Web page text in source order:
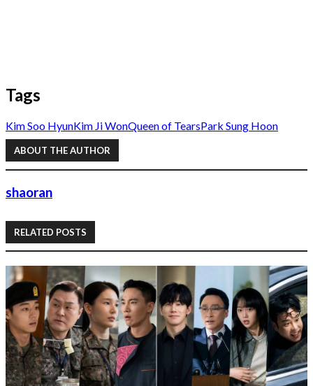
Tags
Kim Soo HyunKim Ji WonQueen of TearsPark Sung Hoon
ABOUT THE AUTHOR
shaoran
RELATED POSTS